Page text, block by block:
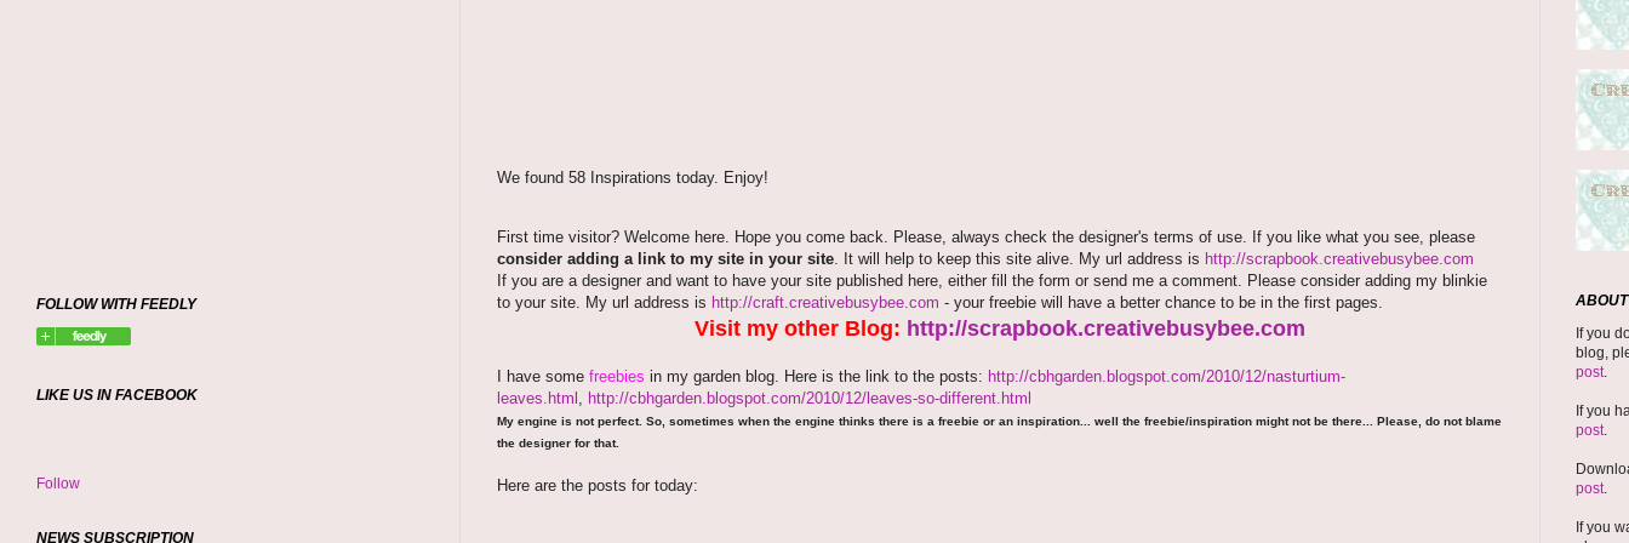
We found 58 Inspirations today. Enjoy!
First time visitor? Welcome here. Hope you come back. Please, always check the designer's terms of use. If you like what you see, please
consider adding a link to my site in your site. It will help to keep this site alive. My url address is http://scrapbook.creativebusybee.com
If you are a designer and want to have your site published here, either fill the form or send me a comment. Please consider adding my blinkie
to your site. My url address is http://craft.creativebusybee.com - your freebie will have a better chance to be in the first pages.
Visit my other Blog: http://scrapbook.creativebusybee.com
I have some freebies in my garden blog. Here is the link to the posts: http://cbhgarden.blogspot.com/2010/12/nasturtium-
leaves.html , http://cbhgarden.blogspot.com/2010/12/leaves-so-different.html
My engine is not perfect. So, sometimes when the engine thinks there is a freebie or an inspiration... well the freebie/inspiration might not be there... Please, do not blame
the designer for that.
Here are the posts for today:
FOLLOW WITH FEEDLY
LIKE US IN FACEBOOK
Follow
NEWS SUBSCRIPTION
If you
blog,
post.
If you
post.
post.
If you